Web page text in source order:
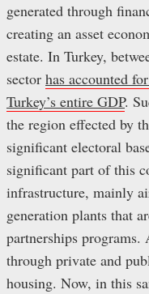
generated through
creating an asset
estate. In Turkey,
sector has accounted
Turkey’s entire GDP.
the region effected by
significant electoral
significant part of this
infrastructure, mainly
generation plants that
partnerships
through private and
housing. Now, in this